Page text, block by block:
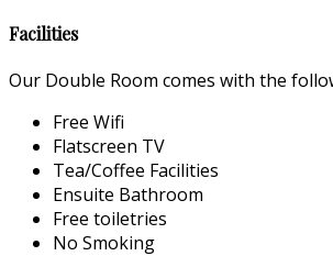
Facilities
Our Double Room comes with the
Free Wifi
Flatscreen TV
Tea/Coffee Facilities
Ensuite Bathroom
Free toiletries
No Smoking